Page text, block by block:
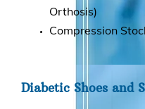
Orthosis)
Compression
Diabetic Shoes and